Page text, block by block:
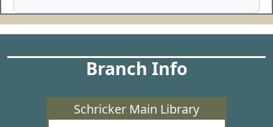
Branch Info
Schricker Main Library